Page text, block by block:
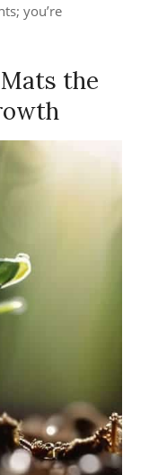
you’re
the